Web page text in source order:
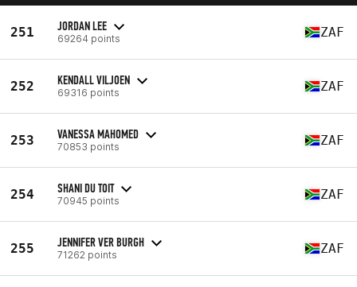
251 JORDAN LEE
69264 points ZAF
252 KENDALL VILJOEN
69316 points ZAF
253 VANESSA MAHOMED
70853 points ZAF
254 SHANI DU TOIT
70945 points ZAF
255 JENNIFER VER BURGH
71262 points ZAF